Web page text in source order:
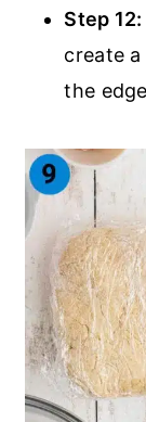
Step 12:
create
the